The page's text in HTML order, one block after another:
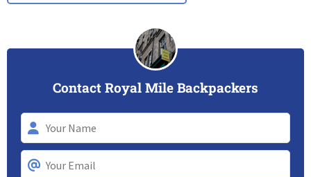
Contact Royal Mile Backpackers